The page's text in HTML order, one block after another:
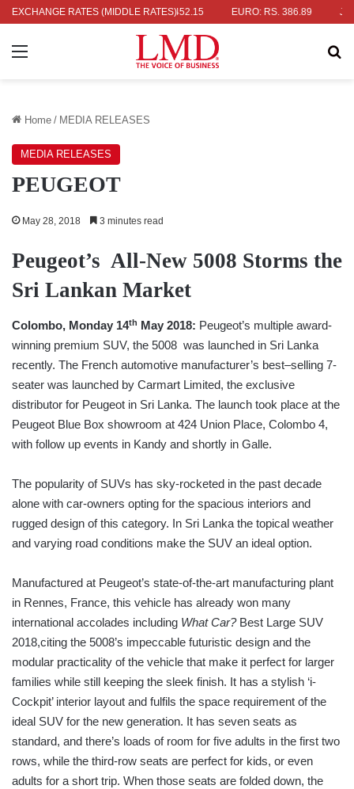
EXCHANGE RATES (MIDDLE RATES)
336.04 UK POUND: RS. 452.15 EURO: RS. 386.89
Menu
Home / MEDIA RELEASES
MEDIA RELEASES
PEUGEOT
May 28, 2018 3 minutes read
Peugeot’s All-New 5008 Storms the
Sri Lankan Market
Colombo, Monday 14th May 2018: Peugeot’s multiple award-
winning premium SUV, the 5008 was launched in Sri Lanka
recently. The French automotive manufacturer’s best–selling 7-
seater was launched by Carmart Limited, the exclusive
distributor for Peugeot in Sri Lanka. The launch took place at the
Peugeot Blue Box showroom at 424 Union Place, Colombo 4,
with follow up events in Kandy and shortly in Galle.
The popularity of SUVs has sky-rocketed in the past decade
alone with car-owners opting for the spacious interiors and
rugged design of this category. In Sri Lanka the topical weather
and varying road conditions make the SUV an ideal option.
Manufactured at Peugeot’s state-of-the-art manufacturing plant
in Rennes, France, this vehicle has already won many
international accolades including What Car?Best Large SUV
2018,citing the 5008’s impeccable futuristic design and the
modular practicality of the vehicle that make it perfect for larger
families while still keeping the sleek finish. It has a stylish ‘i-
Cockpit’ interior layout and fulfils the space requirement of the
ideal SUV for the new generation. It has seven seats as
standard, and there’s loads of room for five adults in the first two
rows, while the third-row seats are perfect for kids, or even
adults for a short trip. When those seats are folded down, the